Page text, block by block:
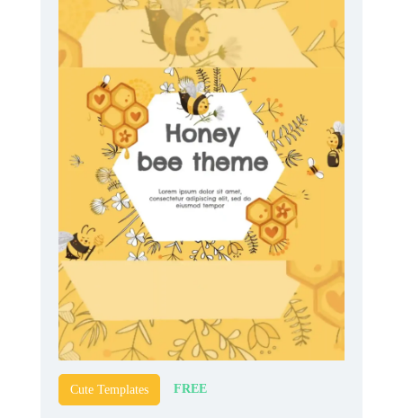
Cute Templates FREE